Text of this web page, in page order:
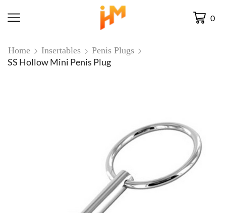
0
Home Insertables Penis Plugs
SS Hollow Mini Penis Plug